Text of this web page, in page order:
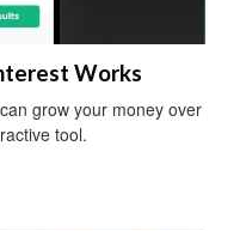
Works
grow your money over
tool.